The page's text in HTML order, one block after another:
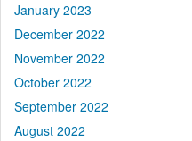
January 2023
December 2022
November 2022
October 2022
September 2022
August 2022